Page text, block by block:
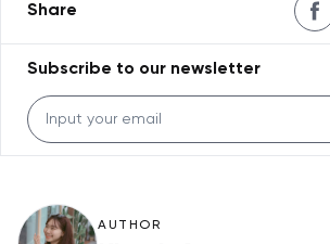
Share
Subscribe to our newsletter
AUTHOR